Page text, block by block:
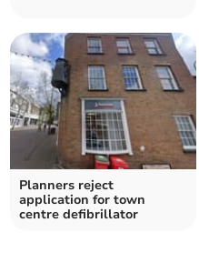
Planners reject
application for town
centre defibrillator